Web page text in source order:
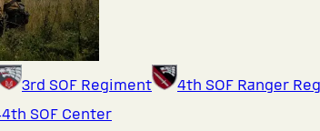
3rd SOF Regiment 4th SOF Ranger
SOF Center